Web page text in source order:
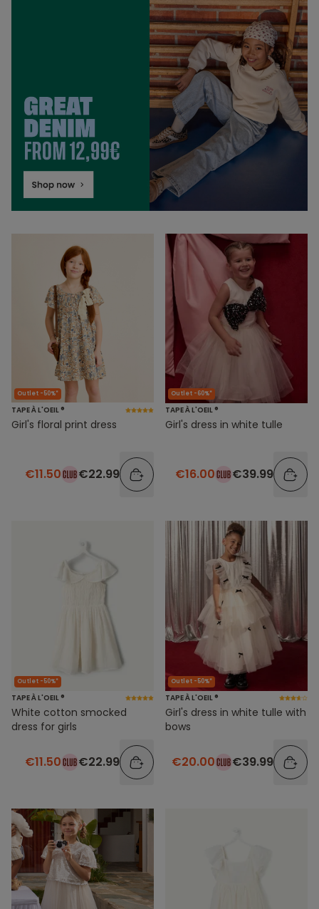
Outlet -50%*
TAPE À L'OEIL ®
Girl's floral print dress
€11.50 €22.99
Outlet -60%*
TAPE À L'OEIL ®
Girl's dress in white tulle
€16.00 €39.99
Outlet -50%*
TAPE À L'OEIL ®
White cotton smocked
dress for girls
€11.50 €22.99
Outlet -50%*
TAPE À L'OEIL ®
Girl's dress in white tulle with
bows
€20.00 €39.99